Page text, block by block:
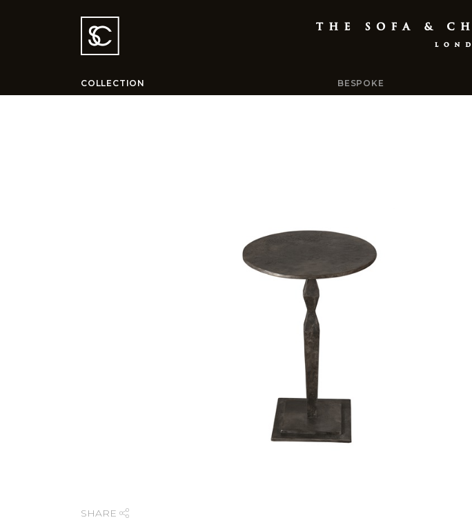
COLLECTION BESPOKE
SHARE